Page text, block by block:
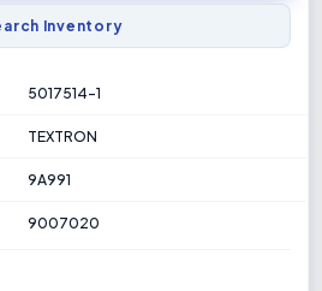
Inventory
5017514-1
TEXTRON
9A991
9007020